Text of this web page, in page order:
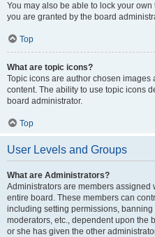
You may also be able to lock your
you are granted by the board
Top
What are topic icons?
Topic icons are author chosen
content. The ability to use topic icons
board administrator.
Top
User Levels and Groups
What are Administrators?
Administrators are members assigned
entire board. These members can
including setting permissions,
moderators, etc., dependent upon the
or she has given the other